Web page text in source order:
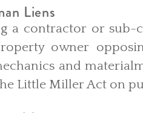
Liens
a contractor or
owner
and
Little Miller Act on